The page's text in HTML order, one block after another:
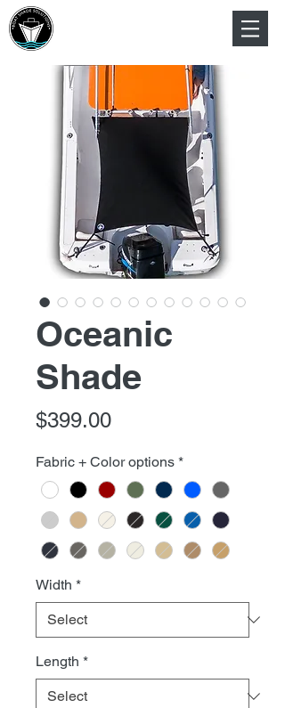
Oceanic
Shade
$399.00Price
Fabric + Color options *
Width *
Length *